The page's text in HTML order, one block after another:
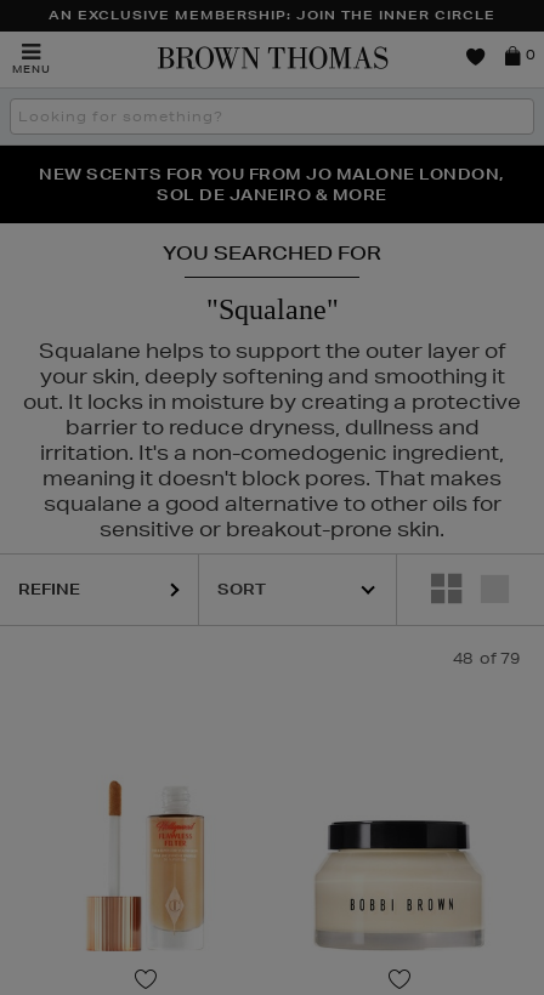
AN EXCLUSIVE MEMBERSHIP: JOIN THE INNER CIRCLE
MENU
Brown
0
Search
the
THE NINJA SUMMER EVENT IS HERE | SHOP NOW
NEW SCENTS FOR YOU FROM JO MALONE LONDON,
SOL DE JANEIRO & MORE
PERFECT PAIR | GET 50% OFF* YOUR SECOND PAIR OF
SUNGLASSES
YOU SEARCHED FOR
"Squalane"
Squalane helps to support the outer layer of
your skin, deeply softening and smoothing it
out. It locks in moisture by creating a protective
barrier to reduce dryness, dullness and
irritation. It's a non-comedogenic ingredient,
meaning it doesn't block pores. That makes
squalane a good alternative to other oils for
sensitive or breakout-prone skin.
REFINE
48 of 79